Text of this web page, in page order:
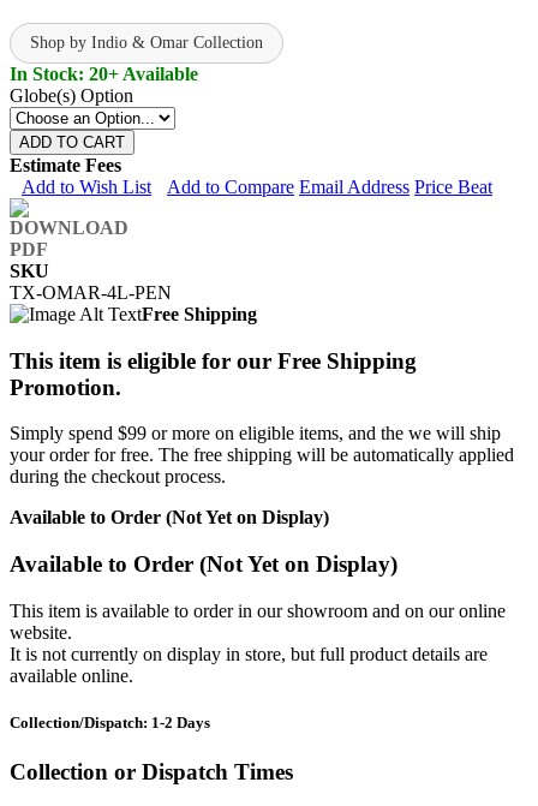
Shop by Indio & Omar Collection
In Stock: 20+ Available
Globe(s) Option
ADD TO CART
Estimate Fees
Add to Wish List
Add to Compare Email Address Price Beat
SKU
TX-OMAR-4L-PEN
Free Shipping
This item is eligible for our Free Shipping
Promotion.
Simply spend $99 or more on eligible items, and the we will ship
your order for free. The free shipping will be automatically applied
during the checkout process.
Available to Order (Not Yet on Display)
Available to Order (Not Yet on Display)
This item is available to order in our showroom and on our online
website.
It is not currently on display in store, but full product details are
available online.
Collection/Dispatch: 1-2 Days
Collection or Dispatch Times